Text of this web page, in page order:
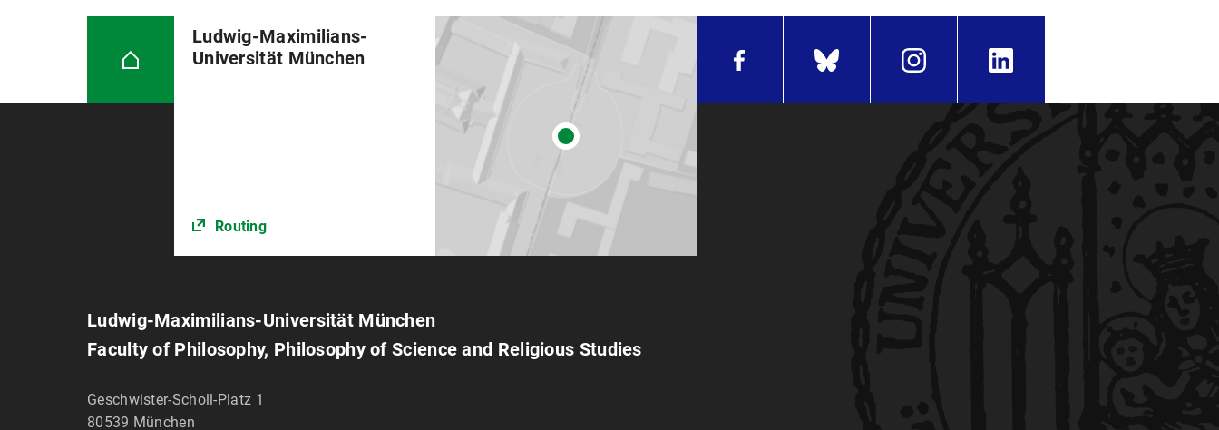
Ludwig-Maximilians-
Universität München
Routing
Ludwig-Maximilians-Universität München
Faculty of Philosophy, Philosophy of Science and Religious Studies
Geschwister-Scholl-Platz 1
80539 München